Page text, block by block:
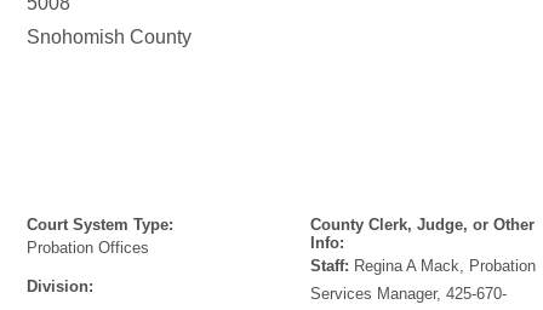
Snohomish County
Court System Type:
Probation Offices
Division:
County Clerk, Judge, or Other
Info:
Staff: Regina A Mack, Probation
Services Manager, 425-670-